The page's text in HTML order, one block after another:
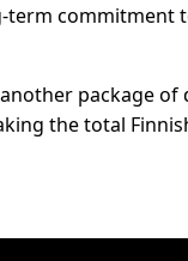
commitment
package
the total